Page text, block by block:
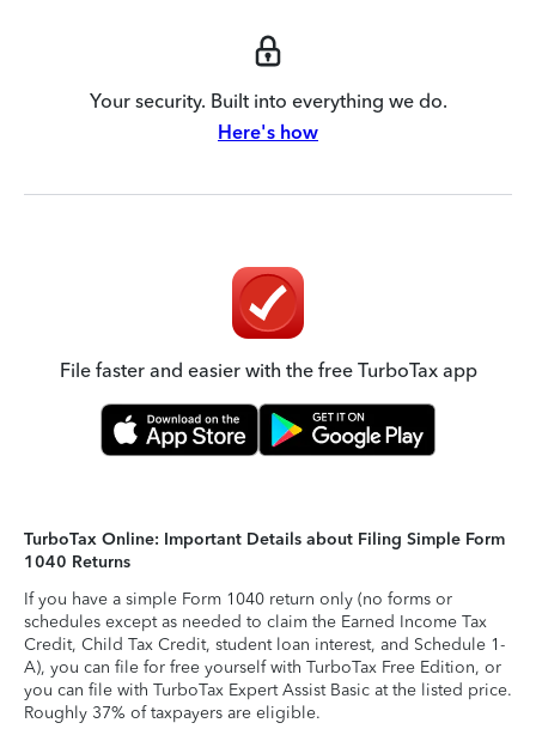
Your security. Built into everything we do.
Here's how
File faster and easier with the free TurboTax app
TurboTax Online: Important Details about Filing Simple Form
1040 Returns
If you have a simple Form 1040 return only (no forms or
schedules except as needed to claim the Earned Income Tax
Credit, Child Tax Credit, student loan interest, and Schedule 1-
A), you can file for free yourself with TurboTax Free Edition, or
you can file with TurboTax Expert Assist Basic at the listed price.
Roughly 37% of taxpayers are eligible.